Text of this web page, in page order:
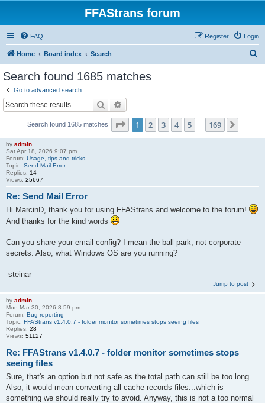
FFAStrans forum
FAQ Login
Register
Home Board index Search
Search found 1685 matches
Go to advanced search
Search
Search found 1685 matches Page 1of 169
1 2 3 4 5 169
by admin
Sat Apr 18, 2026 9:07 pm
Forum: Usage, tips and tricks
Topic: Send Mail Error
Replies: 14
Views: 25667
Re: Send Mail Error
Hi MarcinD, thank you for using FFAStrans and welcome to the forum!
And thanks for the kind words
Can you share your email config? I mean the ball park, not corporate
secrets. Also, what Windows OS are you running?
-steinar
Jump to post
by admin
Mon Mar 30, 2026 8:59 pm
Forum: Bug reporting
Topic: FFAStrans v1.4.0.7 - folder monitor sometimes stops seeing files
Replies: 28
Views: 51127
Re: FFAStrans v1.4.0.7 - folder monitor sometimes stops
seeing files
Sure, that's an option but not safe as the total path can still be too long.
Also, it would mean converting all cache records files...which is
something we should really try to avoid. Anyway, this is not a too normal